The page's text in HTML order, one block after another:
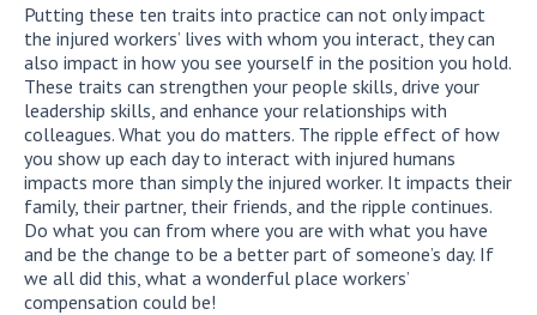
Putting these ten traits into practice can not only impact
the injured workers’ lives with whom you interact, they can
also impact in how you see yourself in the position you hold.
These traits can strengthen your people skills, drive your
leadership skills, and enhance your relationships with
colleagues. What you do matters. The ripple effect of how
you show up each day to interact with injured humans
impacts more than simply the injured worker. It impacts their
family, their partner, their friends, and the ripple continues.
Do what you can from where you are with what you have
and be the change to be a better part of someone’s day. If
we all did this, what a wonderful place workers’
compensation could be!